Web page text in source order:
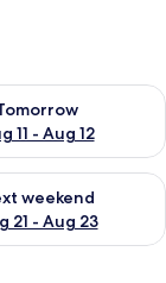
11 - Aug 12
for
16
weekend
21 - Aug 23
for next